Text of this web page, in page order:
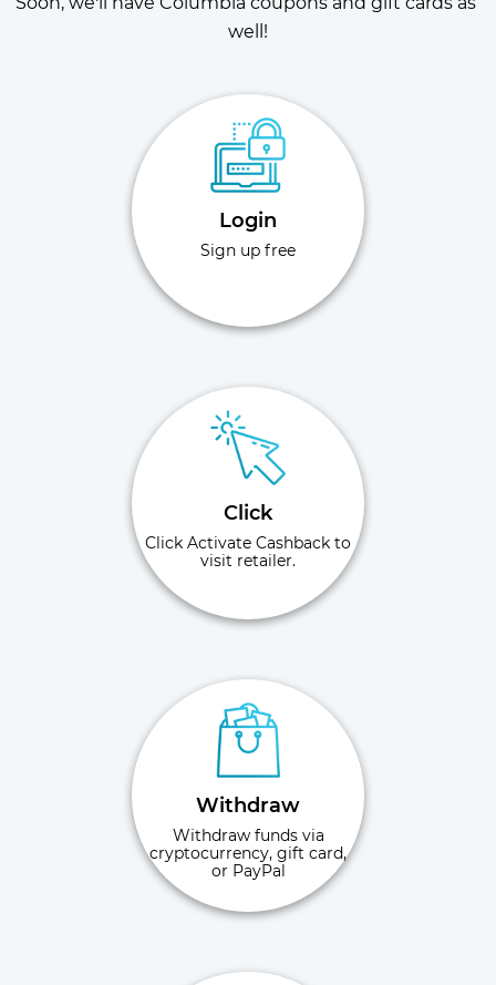
well!
Login
Sign up free
Click
Click Activate Cashback to
visit retailer.
Withdraw
Withdraw funds via
cryptocurrency, gift card,
or PayPal